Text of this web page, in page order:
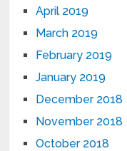
April 2019
March 2019
February 2019
January 2019
December 2018
November 2018
October 2018